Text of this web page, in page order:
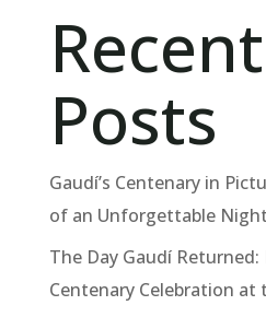
Recent
Posts
Gaudí’s Centenary in
of an Unforgettable Night
The Day Gaudí
Centenary Celebration at